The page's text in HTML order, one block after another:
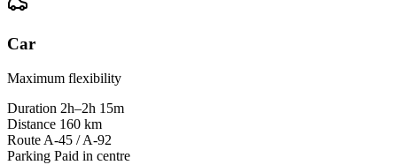
Car
Maximum flexibility
Duration 2h–2h 15m
Distance 160 km
Route A-45 / A-92
Parking Paid in centre